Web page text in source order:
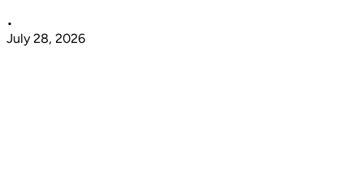
•
July 28, 2026